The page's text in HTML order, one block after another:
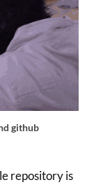
github
repository is